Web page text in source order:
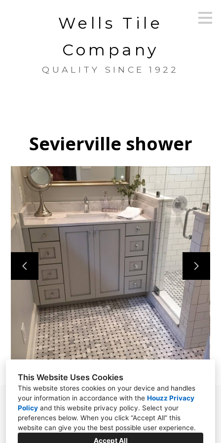
This Website Uses Cookies
This website stores cookies on your device and handles
your information in accordance with the Houzz Privacy
Policy and this website privacy policy. Select your
preferences below. When you click “Accept All” this
website can give you the best possible user experience.
Accept All
Wells Tile
Company
QUALITY SINCE 1922
HOME
OUR WORK
CONTACT
Sevierville shower
Powell, TN 37849
(865) 276-8560
wellstile1922@gmail.com